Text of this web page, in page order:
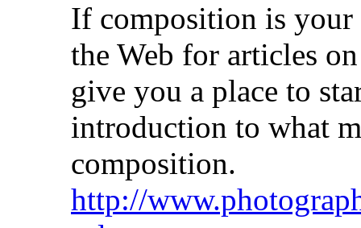
If composition is your
the Web for articles
give you a place to
introduction to what
composition.
http://